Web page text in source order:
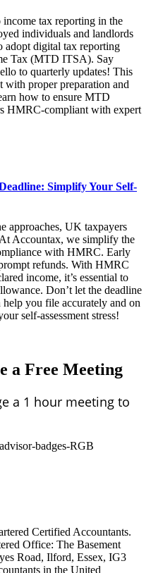
tax reporting in the
individuals and landlords
adopt digital tax reporting
Tax (MTD ITSA). Say
to quarterly updates! This
with proper preparation and
how to ensure MTD
HMRC-compliant with expert
Simplify Your Self-
approaches, UK taxpayers
Accountax, we simplify the
with HMRC. Early
refunds. With HMRC
income, it’s essential to
Don’t let the deadline
you file accurately and on
self-assessment stress!
a Free Meeting
a 1 hour meeting to
Certified Accountants.
Office: The Basement
Road, Ilford, Essex, IG3
in the United